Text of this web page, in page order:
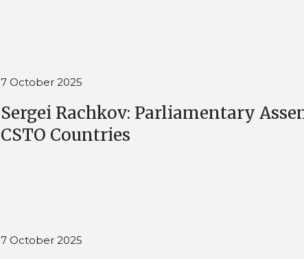
7 October 2025
Sergei Rachkov: Parliamentary
CSTO Countries
7 October 2025